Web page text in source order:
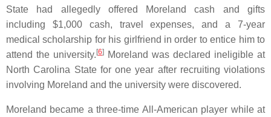
State had allegedly offered Moreland cash and gifts
including $1,000 cash, travel expenses, and a 7-year
medical scholarship for his girlfriend in order to entice him to
attend the university. [6]
Moreland was declared ineligible at
North Carolina State for one year after recruiting violations
involving Moreland and the university were discovered.
Moreland became a three-time All-American player while at